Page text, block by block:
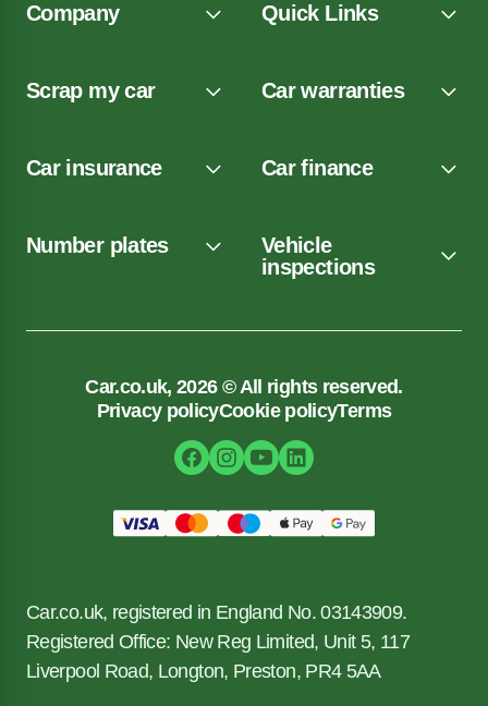
Company Quick Links
Scrap my car Car warranties
Car insurance Car finance
Number plates
Vehicle
inspections
Car.co.uk, 2026 © All rights reserved.
Privacy policyCookie policyTerms
Car.co.uk, registered in England No. 03143909.
Registered Office: New Reg Limited, Unit 5, 117
Liverpool Road, Longton, Preston, PR4 5AA